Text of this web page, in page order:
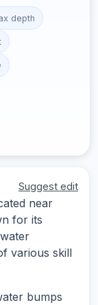
depth
Suggest edit
near
for its
various skill
bumps